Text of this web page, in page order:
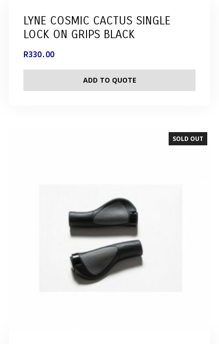
LYNE COSMIC CACTUS SINGLE
LOCK ON GRIPS BLACK
R330.00
ADD TO QUOTE
SOLD OUT